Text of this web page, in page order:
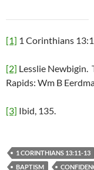
[1] 1 Corinthians
[2] Lesslie Newbigin.
Rapids: Wm B
[3] Ibid, 135.
1 CORINTHIANS 13:11-13
BAPTISM